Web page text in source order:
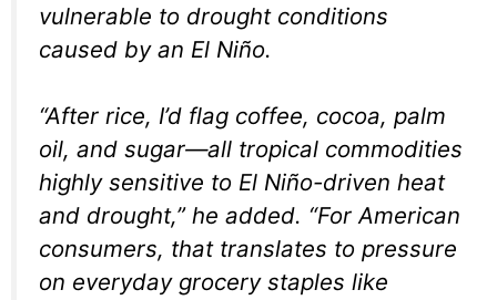
vulnerable to drought conditions
caused by an El Niño.
“After rice, I’d flag coffee, cocoa, palm
oil, and sugar—all tropical commodities
highly sensitive to El Niño-driven heat
and drought,” he added. “For American
consumers, that translates to pressure
on everyday grocery staples like